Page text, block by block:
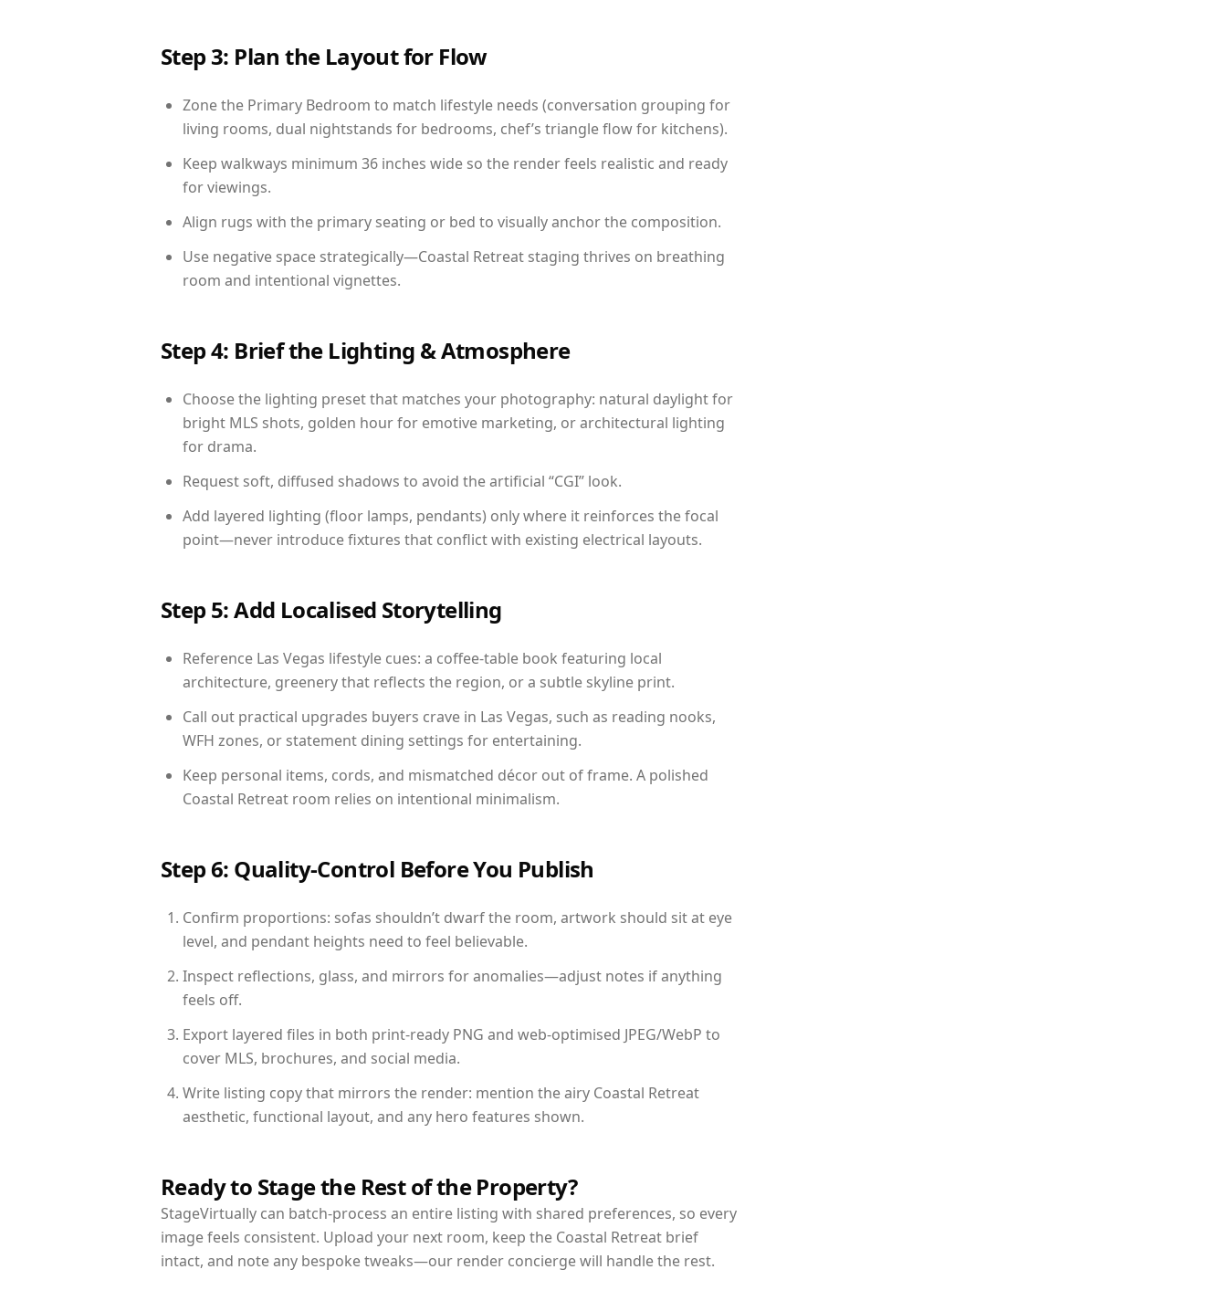
Step 3: Plan the Layout for Flow
Zone the Primary Bedroom to match lifestyle needs (conversation grouping for
living rooms, dual nightstands for bedrooms, chef’s triangle flow for kitchens).
Keep walkways minimum 36 inches wide so the render feels realistic and ready
for viewings.
Align rugs with the primary seating or bed to visually anchor the composition.
Use negative space strategically—Coastal Retreat staging thrives on breathing
room and intentional vignettes.
Step 4: Brief the Lighting & Atmosphere
Choose the lighting preset that matches your photography: natural daylight for
bright MLS shots, golden hour for emotive marketing, or architectural lighting
for drama.
Request soft, diffused shadows to avoid the artificial “CGI” look.
Add layered lighting (floor lamps, pendants) only where it reinforces the focal
point—never introduce fixtures that conflict with existing electrical layouts.
Step 5: Add Localised Storytelling
Reference Las Vegas lifestyle cues: a coffee-table book featuring local
architecture, greenery that reflects the region, or a subtle skyline print.
Call out practical upgrades buyers crave in Las Vegas, such as reading nooks,
WFH zones, or statement dining settings for entertaining.
Keep personal items, cords, and mismatched décor out of frame. A polished
Coastal Retreat room relies on intentional minimalism.
Step 6: Quality-Control Before You Publish
Confirm proportions: sofas shouldn’t dwarf the room, artwork should sit at eye
level, and pendant heights need to feel believable.
Inspect reflections, glass, and mirrors for anomalies—adjust notes if anything
feels off.
Export layered files in both print-ready PNG and web-optimised JPEG/WebP to
cover MLS, brochures, and social media.
Write listing copy that mirrors the render: mention the airy Coastal Retreat
aesthetic, functional layout, and any hero features shown.
Ready to Stage the Rest of the Property?
StageVirtually can batch-process an entire listing with shared preferences, so every
image feels consistent. Upload your next room, keep the Coastal Retreat brief
intact, and note any bespoke tweaks—our render concierge will handle the rest.